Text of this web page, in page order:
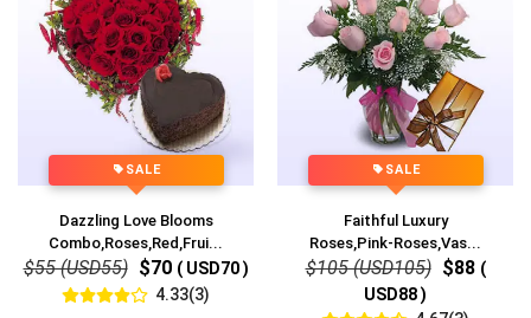
SALE
Dazzling Love Blooms
Combo,Roses,Red,Frui...
$55 (USD55) $70 ( USD70 )
4.33(3)
SALE
Faithful Luxury
Roses,Pink-Roses,Vas...
$105 (USD105) $88 (
USD88 )